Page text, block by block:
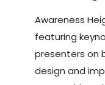
Awareness
featuring
presenters on
design and